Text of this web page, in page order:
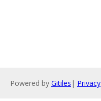
Powered by Gitiles | Privacy